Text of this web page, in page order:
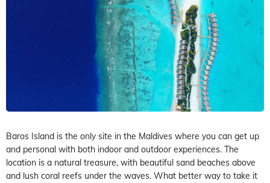
Baros Island is the only site in the Maldives where you can get up
and personal with both indoor and outdoor experiences. The
location is a natural treasure, with beautiful sand beaches above
and lush coral reefs under the waves. What better way to take it